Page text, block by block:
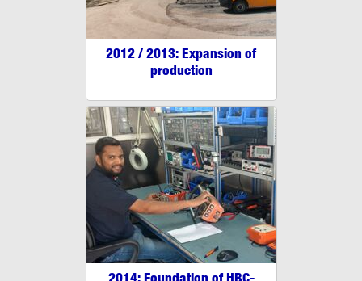
2012 / 2013: Expansion of
production
2014: Foundation of HBC-